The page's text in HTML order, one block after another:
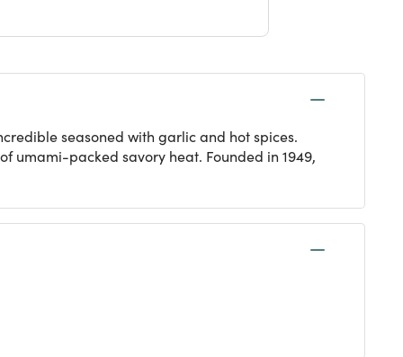
seasoned with garlic and hot spices.
umami-packed savory heat. Founded in 1949,